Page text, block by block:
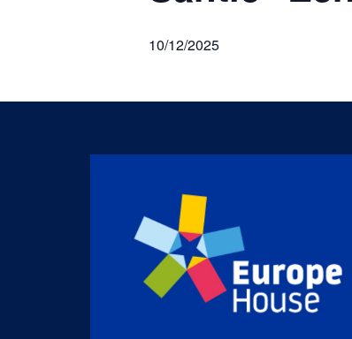
10/12/2025